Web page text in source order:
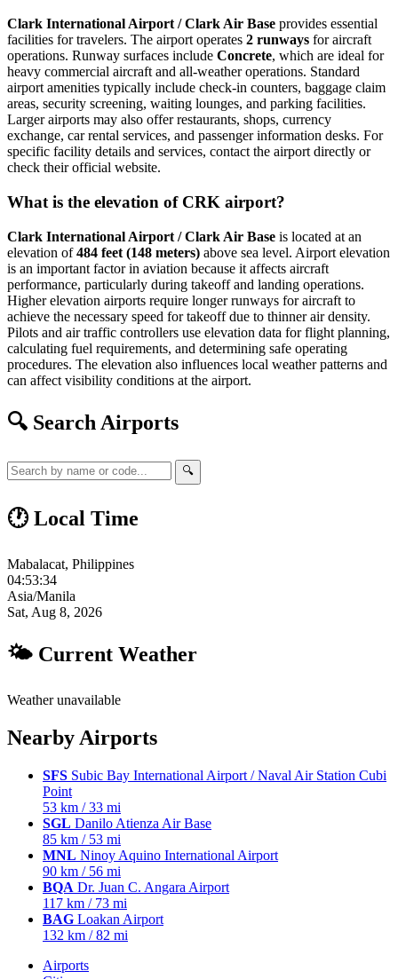
Clark International Airport / Clark Air Base provides essential
facilities for travelers. The airport operates 2 runways for aircraft
operations. Runway surfaces include Concrete, which are ideal for
heavy commercial aircraft and all-weather operations. Standard
airport amenities typically include check-in counters, baggage claim
areas, security screening, waiting lounges, and parking facilities.
Larger airports may also offer restaurants, shops, currency
exchange, car rental services, and passenger information desks. For
specific facility details and services, contact the airport directly or
check their official website.
What is the elevation of CRK airport?
Clark International Airport / Clark Air Base is located at an
elevation of484 feet (148 meters) above sea level. Airport elevation
is an important factor in aviation because it affects aircraft
performance, particularly during takeoff and landing operations.
Higher elevation airports require longer runways for aircraft to
achieve the necessary speed for takeoff due to thinner air density.
Pilots and air traffic controllers use elevation data for flight planning,
calculating fuel requirements, and determining safe operating
procedures. The elevation also influences local weather patterns and
can affect visibility conditions at the airport.
🔍 Search Airports
🔍
🕐 Local Time
Mabalacat, Philippines
04:53:35
Asia/Manila
Sat, Aug 8, 2026
🌤 Current Weather
Weather unavailable
Nearby Airports
SFS Subic Bay International Airport / Naval Air Station Cubi
Point
53 km / 33 mi
SGL Danilo Atienza Air Base
85 km / 53 mi
MNL Ninoy Aquino International Airport
90 km / 56 mi
BQA Dr. Juan C. Angara Airport
117 km / 73 mi
BAG Loakan Airport
132 km / 82 mi
Airports